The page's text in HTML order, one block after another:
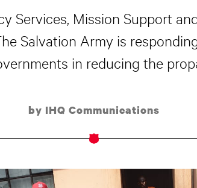
Services, Mission Support
Salvation Army is
in reducing the
by IHQ Communications